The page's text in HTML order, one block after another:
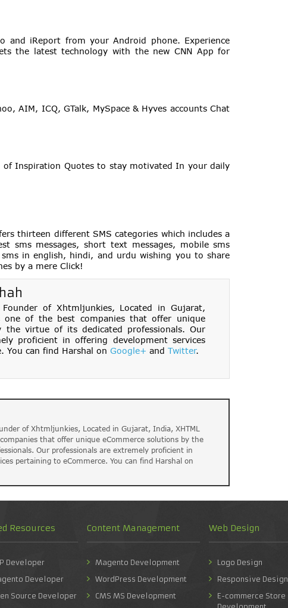
and iReport from your Android phone. Experience
the latest technology with the new CNN App for
AIM, ICQ, GTalk, MySpace & Hyves accounts Chat
of Inspiration Quotes to stay motivated In your daily
thirteen different SMS categories which includes a
sms messages, short text messages, mobile sms
in english, hindi, and urdu wishing you to share
by a mere Click!
of Xhtmljunkies, Located in Gujarat,
one of the best companies that offer unique
the virtue of its dedicated professionals. Our
proficient in offering development services
You can find Harshal onGoogle+ andTwitter.
of Xhtmljunkies, Located in Gujarat, India, XHTML
that offer unique eCommerce solutions by the
Our professionals are extremely proficient in
pertaining to eCommerce. You can find Harshal on
Resources
Developer
Developer
Source Developer
Content Management
Magento Development
WordPress Development
CMS MS Development
Web Design
Logo Design
Responsive Design
E-commerce Store